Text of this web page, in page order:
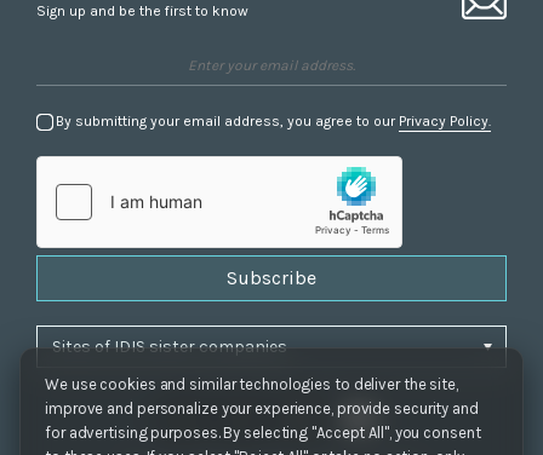
We use cookies and similar technologies to deliver the site,
improve and personalize your experience, provide security and
for advertising purposes. By selecting "Accept All", you consent
Sign up and be the first to know
By submitting your email address, you agree to our Privacy Policy.
Subscribe